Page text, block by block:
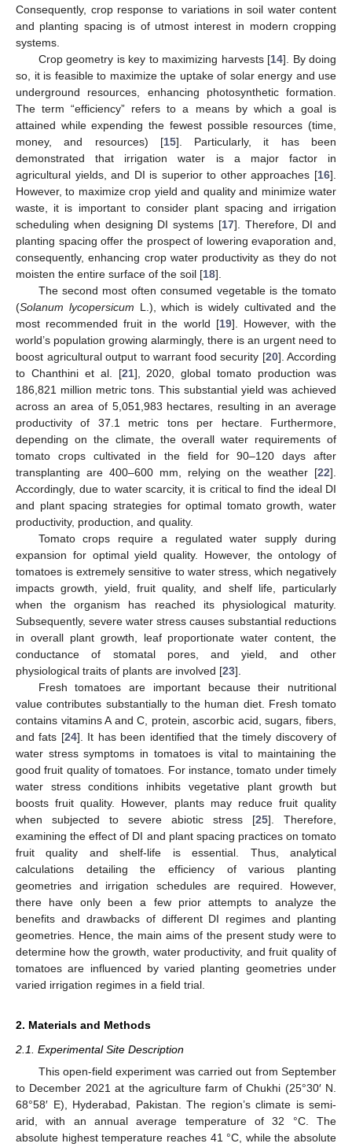
Consequently, crop response to variations in soil water content
and planting spacing is of utmost interest in modern cropping
systems.
Crop geometry is key to maximizing harvests [14]. By doing
so, it is feasible to maximize the uptake of solar energy and use
underground resources, enhancing photosynthetic formation.
The term “efficiency” refers to a means by which a goal is
attained while expending the fewest possible resources (time,
money, and resources) [15]. Particularly, it has been
demonstrated that irrigation water is a major factor in
agricultural yields, and DI is superior to other approaches [16].
However, to maximize crop yield and quality and minimize water
waste, it is important to consider plant spacing and irrigation
scheduling when designing DI systems [17]. Therefore, DI and
planting spacing offer the prospect of lowering evaporation and,
consequently, enhancing crop water productivity as they do not
moisten the entire surface of the soil [18].
The second most often consumed vegetable is the tomato
(Solanum lycopersicum L.), which is widely cultivated and the
most recommended fruit in the world [19]. However, with the
world’s population growing alarmingly, there is an urgent need to
boost agricultural output to warrant food security [20]. According
to Chanthini et al. [21], 2020, global tomato production was
186,821 million metric tons. This substantial yield was achieved
across an area of 5,051,983 hectares, resulting in an average
productivity of 37.1 metric tons per hectare. Furthermore,
depending on the climate, the overall water requirements of
tomato crops cultivated in the field for 90–120 days after
transplanting are 400–600 mm, relying on the weather [22].
Accordingly, due to water scarcity, it is critical to find the ideal DI
and plant spacing strategies for optimal tomato growth, water
productivity, production, and quality.
Tomato crops require a regulated water supply during
expansion for optimal yield quality. However, the ontology of
tomatoes is extremely sensitive to water stress, which negatively
impacts growth, yield, fruit quality, and shelf life, particularly
when the organism has reached its physiological maturity.
Subsequently, severe water stress causes substantial reductions
in overall plant growth, leaf proportionate water content, the
conductance of stomatal pores, and yield, and other
physiological traits of plants are involved [23].
Fresh tomatoes are important because their nutritional
value contributes substantially to the human diet. Fresh tomato
contains vitamins A and C, protein, ascorbic acid, sugars, fibers,
and fats [24]. It has been identified that the timely discovery of
water stress symptoms in tomatoes is vital to maintaining the
good fruit quality of tomatoes. For instance, tomato under timely
water stress conditions inhibits vegetative plant growth but
boosts fruit quality. However, plants may reduce fruit quality
when subjected to severe abiotic stress [25]. Therefore,
examining the effect of DI and plant spacing practices on tomato
fruit quality and shelf-life is essential. Thus, analytical
calculations detailing the efficiency of various planting
geometries and irrigation schedules are required. However,
there have only been a few prior attempts to analyze the
benefits and drawbacks of different DI regimes and planting
geometries. Hence, the main aims of the present study were to
determine how the growth, water productivity, and fruit quality of
tomatoes are influenced by varied planting geometries under
varied irrigation regimes in a field trial.
2. Materials and Methods
2.1. Experimental Site Description
This open-field experiment was carried out from September
to December 2021 at the agriculture farm of Chukhi (25°30′ N.
68°58′ E), Hyderabad, Pakistan. The region’s climate is semi-
arid, with an annual average temperature of 32 °C. The
absolute highest temperature reaches 41 °C, while the absolute